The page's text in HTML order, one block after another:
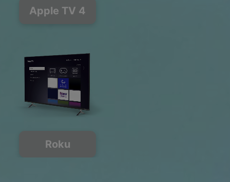
Apple TV 4
Roku